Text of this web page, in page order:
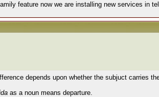
feature now we are installing new services in
depends upon whether the subjuct carries
as a noun means departure.